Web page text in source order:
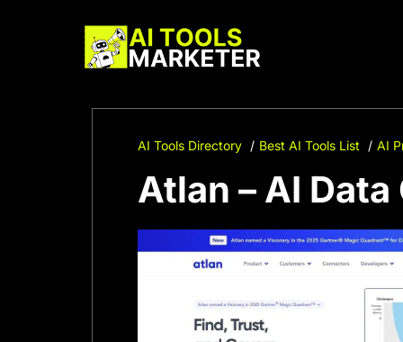
AI Tools Directory Best AI Tools List AI
Atlan – AI